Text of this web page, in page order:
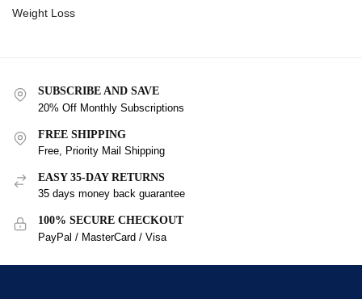
Weight Loss
SUBSCRIBE AND SAVE
20% Off Monthly Subscriptions
FREE SHIPPING
Free, Priority Mail Shipping
EASY 35-DAY RETURNS
35 days money back guarantee
100% SECURE CHECKOUT
PayPal / MasterCard / Visa